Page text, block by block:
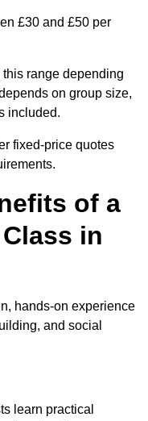
£30 and £50 per
range depending
on group size,
included.
fixed-price quotes
of a
in
hands-on experience
and social
learn practical